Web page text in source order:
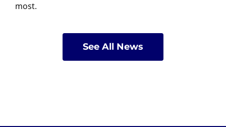
most.
See All News